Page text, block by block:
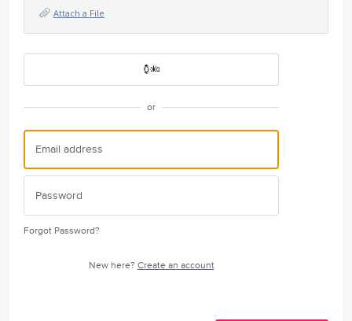
Attach a File
or
Forgot Password?
New here? Create an account